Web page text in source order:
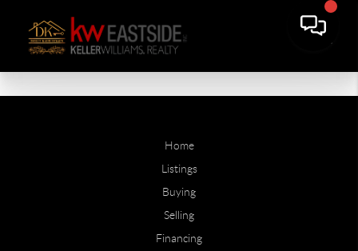
Home
Listings
Buying
Selling
Financing